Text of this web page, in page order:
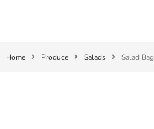
Home Produce Salads Salad